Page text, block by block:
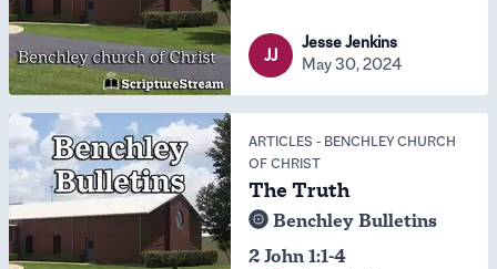
JJ
Jesse Jenkins
May 30, 2024
ARTICLES - BENCHLEY CHURCH
OF CHRIST
The Truth
Benchley Bulletins
2 John 1:1-4